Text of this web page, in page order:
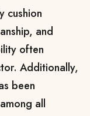
cushion
and
often
Additionally,
been
all